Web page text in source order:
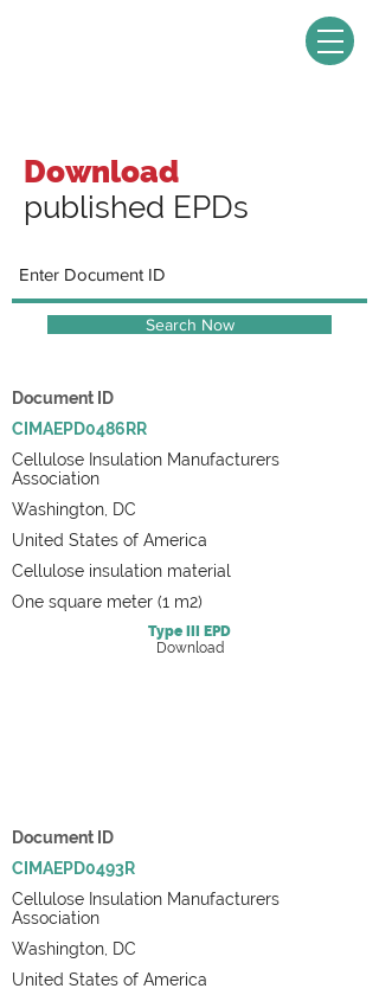
Download
published EPDs
Search Now
Document ID
CIMAEPD0486RR
Cellulose Insulation Manufacturers
Association
Washington, DC
United States of America
Cellulose insulation material
One square meter (1 m2)
Type III
EPD
Download
Document ID
CIMAEPD0493R
Cellulose Insulation Manufacturers
Association
Washington, DC
United States of America